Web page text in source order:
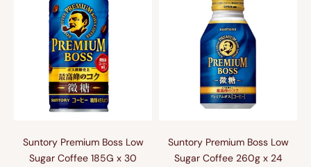
Suntory Premium Boss Low
Sugar Coffee 185G x 30
Suntory Premium Boss Low
Sugar Coffee 260g x 24